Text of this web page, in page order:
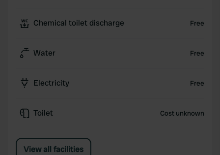
Chemical toilet discharge Free
Water Free
Electricity Free
Toilet Cost unknown
View all facilities